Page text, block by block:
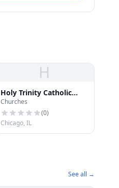
H
Holy Trinity Catholic
Church
Churches
(0)
Chicago, IL
See all →